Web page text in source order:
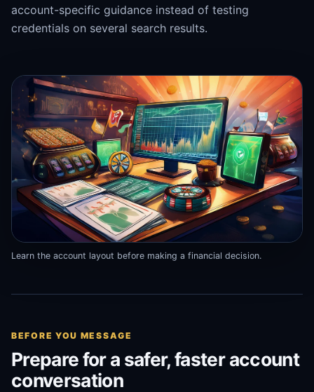
account-specific guidance instead of testing
credentials on several search results.
Learn the account layout before making a financial decision.
BEFORE YOU MESSAGE
Prepare for a safer, faster account
conversation